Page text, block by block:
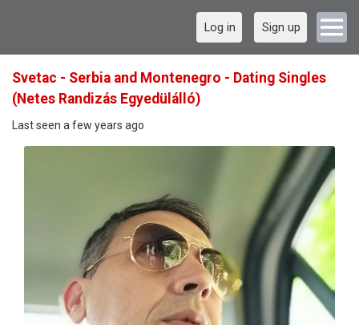
Log in Sign up
Svetac - Serbia and Montenegro - Dating Singles
(Netes Randizás Egyedülálló)
Last seen a few years ago